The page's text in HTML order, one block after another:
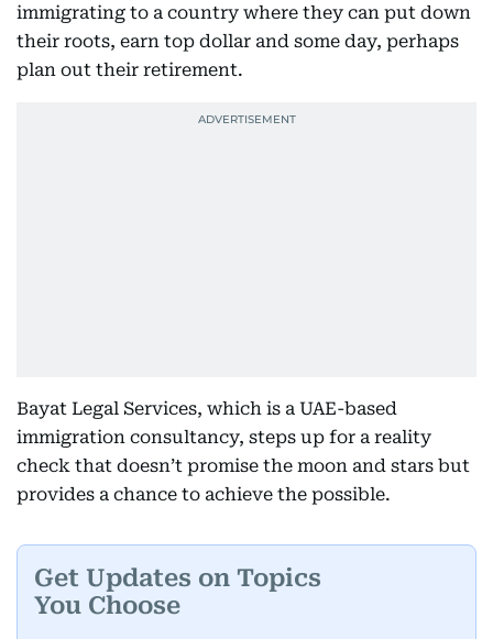
immigrating to a country where they can put down
their roots, earn top dollar and some day, perhaps
plan out their retirement.
Bayat Legal Services, which is a UAE-based
immigration consultancy, steps up for a reality
check that doesn’t promise the moon and stars but
provides a chance to achieve the possible.
Get Updates on Topics
You Choose